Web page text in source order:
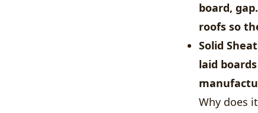
board,
roofs so
Solid
laid
Why does